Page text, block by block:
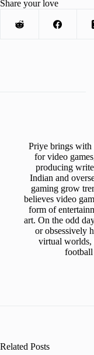
Share your love
Priye brings with
for video
producing
Indian and
gaming grow
believes video
form of
art. On the odd
or obsessively
virtual worlds,
football
Related Posts